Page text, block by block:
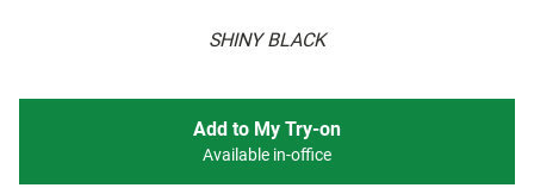
SHINY BLACK
Add to My Try-on
Available in-office